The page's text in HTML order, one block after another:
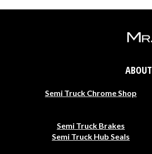
ABOUT
Semi Truck Chrome Shop
Semi Truck Brakes
Semi Truck Hub Seals